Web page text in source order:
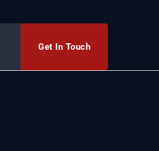
Get In Touch